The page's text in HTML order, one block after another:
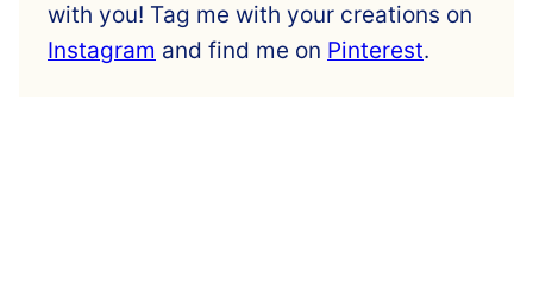
with you! Tag me with your creations on
Instagram and find me on Pinterest.